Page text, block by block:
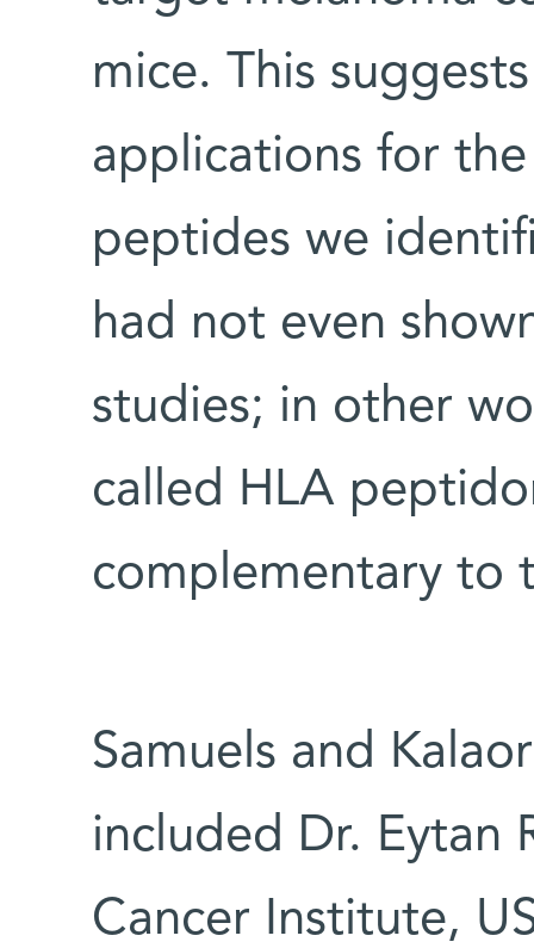
mice. This
applications for
peptides we
had not even
studies; in other
called HLA
complementary to
Samuels and
included Dr. Eytan
Cancer Institute,